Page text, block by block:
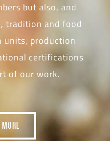
but also, and
tradition and food
units, production
certifications
of our work.
MORE